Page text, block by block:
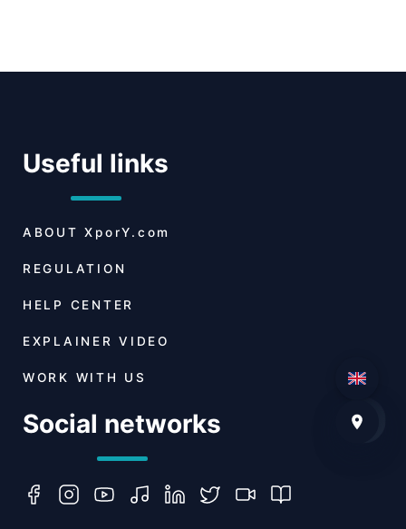
Useful links
ABOUT XporY.com
REGULATION
HELP CENTER
EXPLAINER VIDEO
WORK WITH US
Social networks